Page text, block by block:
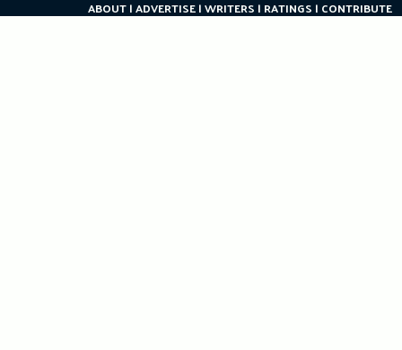
ABOUT ADVERTISE WRITERS RATINGS CONTRIBUTE